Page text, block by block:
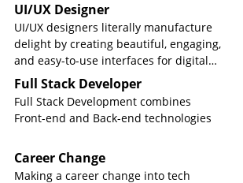
UI/UX Designer
UI/UX designers literally manufacture
delight by creating beautiful, engaging,
and easy-to-use interfaces for digital…
Full Stack Developer
Full Stack Development combines
Front-end and Back-end technologies
Career Change
Making a career change into tech